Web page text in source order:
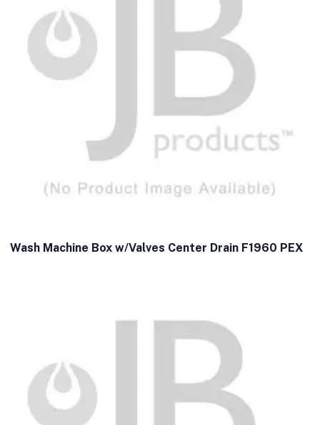
Wash Machine Box w/Valves Center Drain F1960 PEX